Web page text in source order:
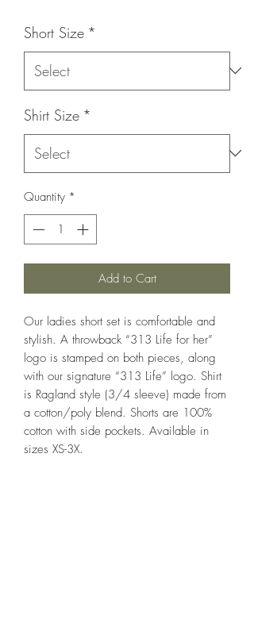
Short Size *
Shirt Size *
Quantity *
Add to Cart
Our ladies short set is comfortable and
stylish. A throwback “313 Life for her”
logo is stamped on both pieces, along
with our signature “313 Life” logo. Shirt
is Ragland style (3/4 sleeve) made from
a cotton/poly blend. Shorts are 100%
cotton with side pockets. Available in
sizes XS-3X.